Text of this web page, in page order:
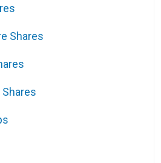
Shares
Shares